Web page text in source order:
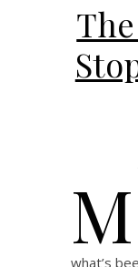
M
what’s